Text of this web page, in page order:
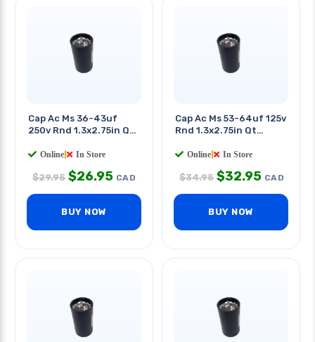
Cap Ac Ms 36-43uf
250v Rnd 1.3x2.75in Qt
Online In Store
$29.95 $26.95 CAD
BUY NOW
Cap Ac Ms 53-64uf 125v
Rnd 1.3x2.75in Qt
Online In Store
$34.95 $32.95 CAD
BUY NOW